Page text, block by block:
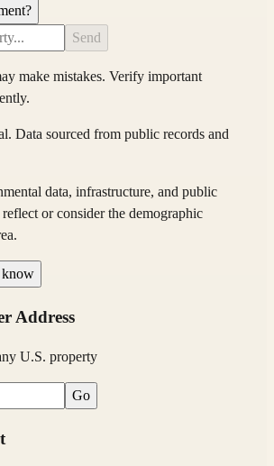
Send
make mistakes. Verify important
Data sourced from public records and
data, infrastructure, and public
or consider the demographic
know
Address
U.S. property
Go